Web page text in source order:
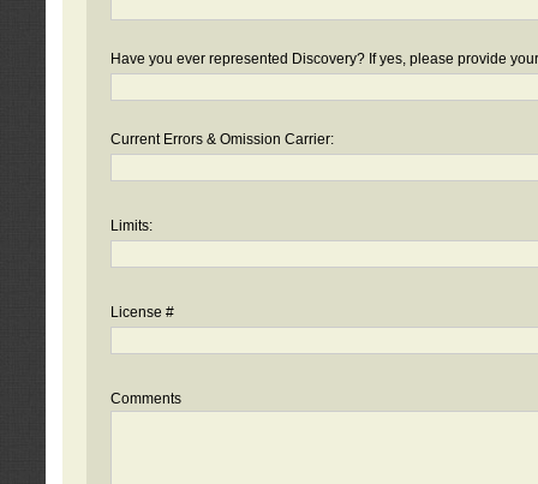
Have you ever represented Discovery? If yes, please provide
Current Errors & Omission Carrier:
Limits:
License #
Comments